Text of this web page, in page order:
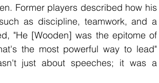
Former players described how his
as discipline, teamwork, and a
"He [Wooden] was the epitome of
the most powerful way to lead"
just about speeches; it was a